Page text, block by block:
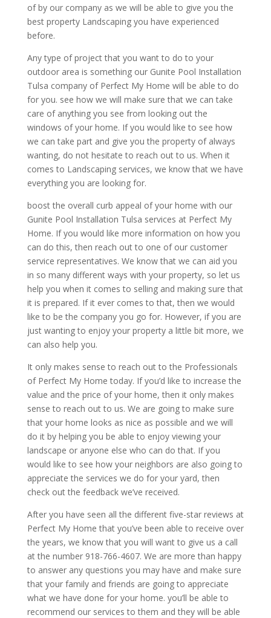
of by our company as we will be able to give you the
best property Landscaping you have experienced
before.
Any type of project that you want to do to your
outdoor area is something our Gunite Pool Installation
Tulsa company of Perfect My Home will be able to do
for you. see how we will make sure that we can take
care of anything you see from looking out the
windows of your home. If you would like to see how
we can take part and give you the property of always
wanting, do not hesitate to reach out to us. When it
comes to Landscaping services, we know that we have
everything you are looking for.
boost the overall curb appeal of your home with our
Gunite Pool Installation Tulsa services at Perfect My
Home. If you would like more information on how you
can do this, then reach out to one of our customer
service representatives. We know that we can aid you
in so many different ways with your property, so let us
help you when it comes to selling and making sure that
it is prepared. If it ever comes to that, then we would
like to be the company you go for. However, if you are
just wanting to enjoy your property a little bit more, we
can also help you.
It only makes sense to reach out to the Professionals
of Perfect My Home today. If you’d like to increase the
value and the price of your home, then it only makes
sense to reach out to us. We are going to make sure
that your home looks as nice as possible and we will
do it by helping you be able to enjoy viewing your
landscape or anyone else who can do that. If you
would like to see how your neighbors are also going to
appreciate the services we do for your yard, then
check out the feedback we’ve received.
After you have seen all the different five-star reviews at
Perfect My Home that you’ve been able to receive over
the years, we know that you will want to give us a call
at the number 918-766-4607. We are more than happy
to answer any questions you may have and make sure
that your family and friends are going to appreciate
what we have done for your home. you’ll be able to
recommend our services to them and they will be able